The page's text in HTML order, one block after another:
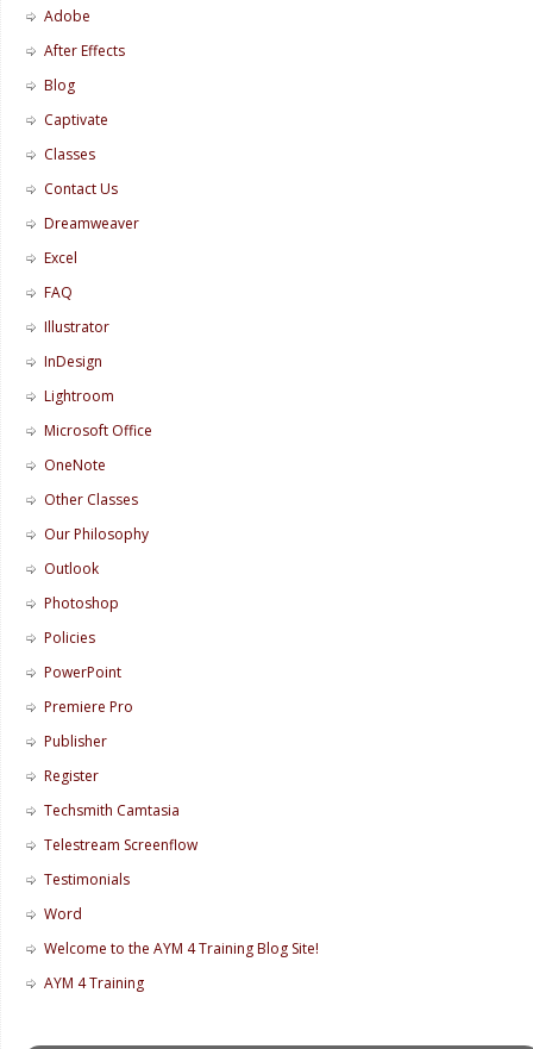
Adobe
After Effects
Blog
Captivate
Classes
Contact Us
Dreamweaver
Excel
FAQ
Illustrator
InDesign
Lightroom
Microsoft Office
OneNote
Other Classes
Our Philosophy
Outlook
Photoshop
Policies
PowerPoint
Premiere Pro
Publisher
Register
Techsmith Camtasia
Telestream Screenflow
Testimonials
Word
Welcome to the AYM 4 Training Blog Site!
AYM 4 Training